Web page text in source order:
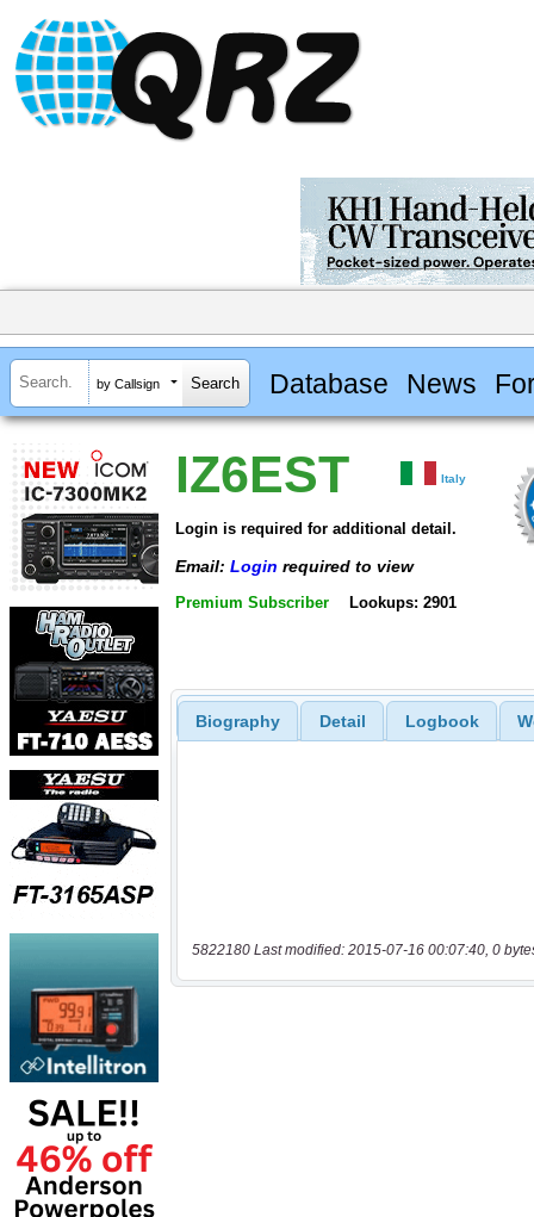
by Callsign Database News
IZ6EST Italy
Login is required for additional detail.
Email: Login required to view
Premium Subscriber Lookups: 2901
Biography Detail Logbook
5822180 Last modified: 2015-07-16 00:07:40, 0